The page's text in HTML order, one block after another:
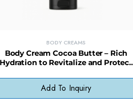
BODY CREAMS
Body Cream Cocoa Butter – Rich
Hydration to Revitalize and Protect
Add To Inquiry